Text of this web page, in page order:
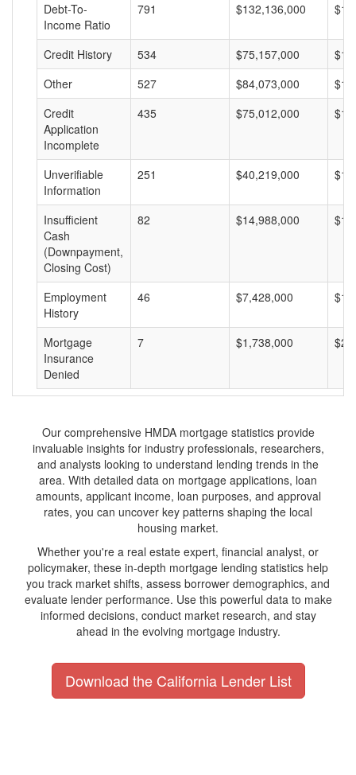
Debt-To-
Income Ratio
791 $132,136,000
Credit History 534 $75,157,000
Other
527 $84,073,000
Credit
Application
Incomplete
435 $75,012,000
Unverifiable
Information
251 $40,219,000
Insufficient
Cash
(Downpayment,
Closing Cost)
82 $14,988,000
Employment
History
46 $7,428,000
Mortgage
Insurance
Denied
7 $1,738,000
Our comprehensive HMDA mortgage statistics provide
invaluable insights for industry professionals, researchers,
and analysts looking to understand lending trends in the
area. With detailed data on mortgage applications, loan
amounts, applicant income, loan purposes, and approval
rates, you can uncover key patterns shaping the local
housing market.
Whether you're a real estate expert, financial analyst, or
policymaker, these in-depth mortgage lending statistics help
you track market shifts, assess borrower demographics, and
evaluate lender performance. Use this powerful data to make
informed decisions, conduct market research, and stay
ahead in the evolving mortgage industry.
Download the California Lender List